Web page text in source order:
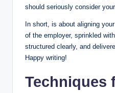
should seriously consider
In short, is about aligning
of the employer, sprinkled
structured clearly, and
Happy writing!
Techniques